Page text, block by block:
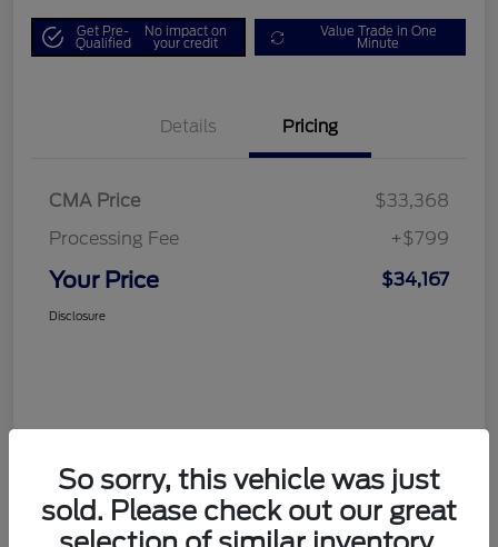
Get Pre-
Qualified
No impact on
your credit
Value Trade in One
Minute
Details Pricing
CMA Price
$33,368
Processing Fee
+$799
Your Price $34,167
Disclosure
So sorry, this vehicle was just
sold. Please check out our great